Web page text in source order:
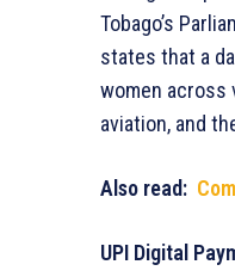
Tobago’s
states that a
women across
aviation, and
Also read:
UPI Digital